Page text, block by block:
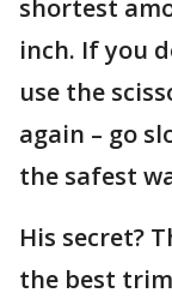
shortest
inch. If you
use the
again – go
the safest
His secret?
the best